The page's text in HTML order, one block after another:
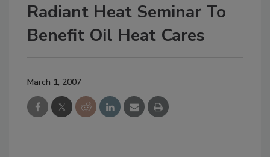
Radiant Heat Seminar To
Benefit Oil Heat Cares
March 1, 2007